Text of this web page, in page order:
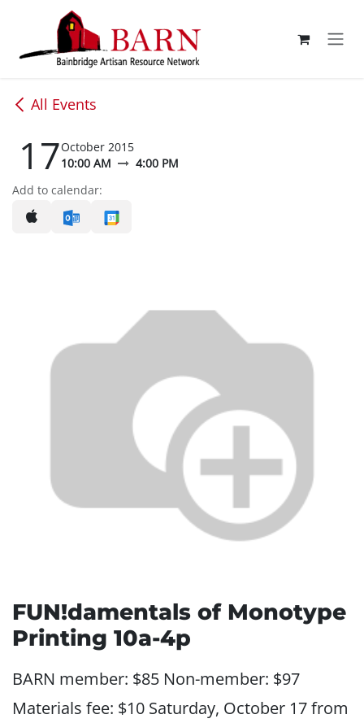
Skip to Content
All Events
17October 2015
10:00 AM
4:00 PM
Add to calendar:
FUN!damentals of Monotype
Printing 10a-4p
BARN member: $85 Non-member: $97
Materials fee: $10 Saturday, October 17 from